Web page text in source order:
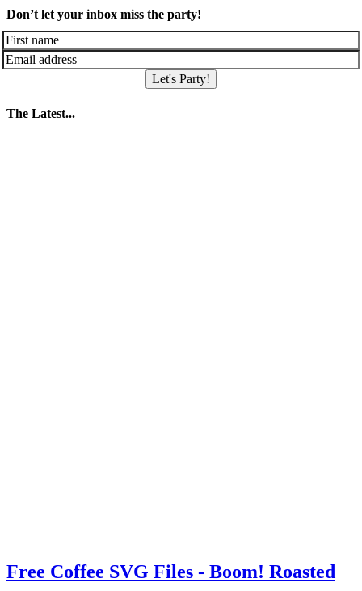
Don’t let your inbox miss the party!
Let's Party!
The Latest...
Free Coffee SVG Files - Boom! Roasted